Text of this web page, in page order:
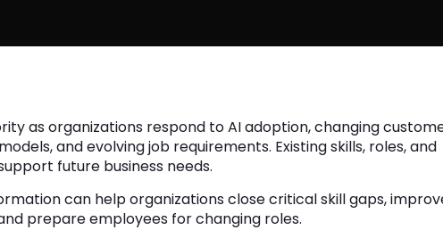
as organizations respond to AI adoption, changing
and evolving job requirements. Existing skills, roles, and
future business needs.
can help organizations close critical skill gaps,
prepare employees for changing roles.